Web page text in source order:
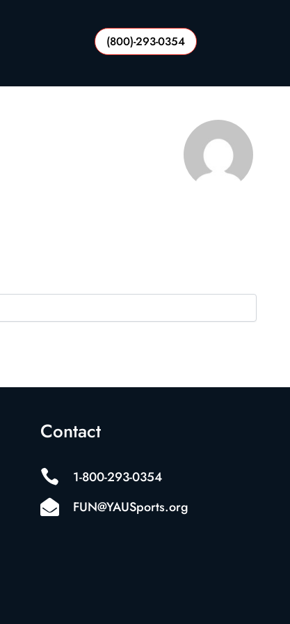
(800)-293-0354
Contact
 1-800-293-0354
 FUN@YAUSports.org